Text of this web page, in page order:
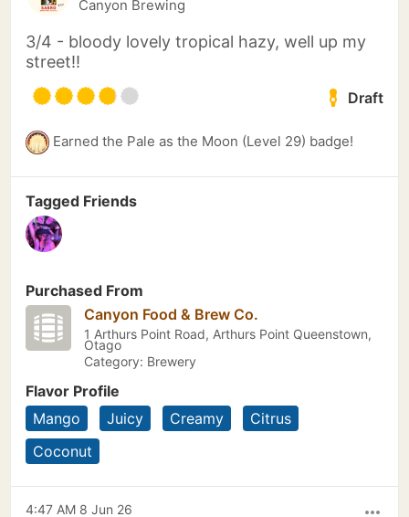
Canyon Brewing
3/4 - bloody lovely tropical hazy, well up my
street!!
Draft
Earned the Pale as the Moon (Level 29) badge!
Tagged Friends
Purchased From
Canyon Food & Brew Co.
1 Arthurs Point Road, Arthurs Point Queenstown,
Otago
Category: Brewery
Flavor Profile
Mango
Juicy Creamy
Citrus
Coconut
more_horiz
4:47 AM 8 Jun 26